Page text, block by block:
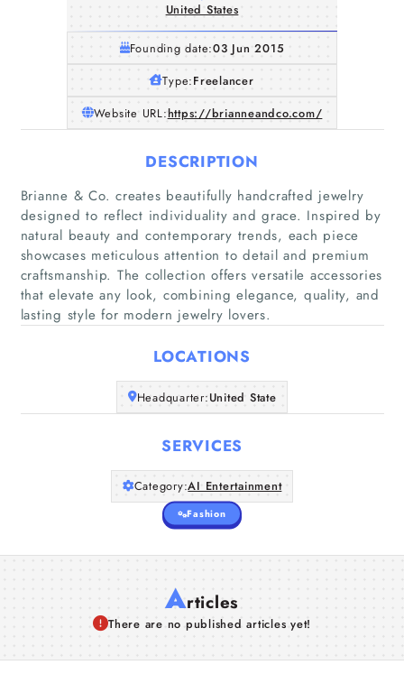
Home
Companies
Articles
United States
Founding date:03 Jun 2015
Type:Freelancer
Website URL:https://brianneandco.com/
DESCRIPTION
Brianne & Co. creates beautifully handcrafted jewelry
designed to reflect individuality and grace. Inspired by
natural beauty and contemporary trends, each piece
showcases meticulous attention to detail and premium
craftsmanship. The collection offers versatile accessories
that elevate any look, combining elegance, quality, and
lasting style for modern jewelry lovers.
LOCATIONS
Headquarter:United State
SERVICES
Category:AI Entertainment
Fashion
Articles
There are no published articles yet!